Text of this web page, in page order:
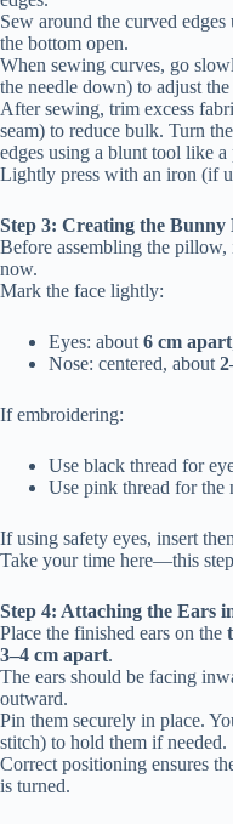
Sew around the curved edges
the bottom open.
When sewing curves, go
the needle down) to adjust
After sewing, trim excess
seam) to reduce bulk. Turn
edges using a blunt tool like a
Lightly press with an iron (if
Step 3: Creating the
Before assembling the pillow,
now.
Mark the face lightly:
Eyes: about 6 cm apart
Nose: centered, about
If embroidering:
Use black thread for
Use pink thread for the
If using safety eyes, insert
Take your time here—this
Step 4: Attaching the Ears
Place the finished ears on the
3–4 cm apart.
The ears should be facing
outward.
Pin them securely in place.
stitch) to hold them if needed.
Correct positioning ensures
is turned.